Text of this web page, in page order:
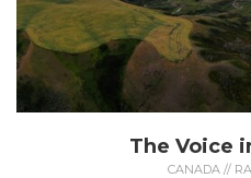
The Voice
CANADA //